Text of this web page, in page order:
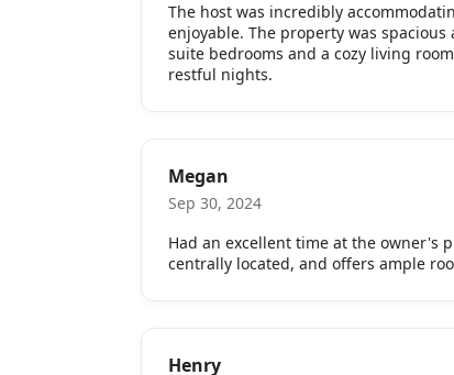
The host was incredibly
enjoyable. The property was
suite bedrooms and a cozy living
restful nights.
Megan
Sep 30, 2024
Had an excellent time at the owner's
centrally located, and offers ample
Henry